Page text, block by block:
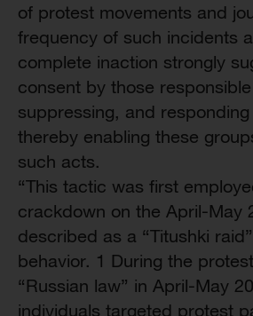
of protest movements and
frequency of such incidents
complete inaction strongly
consent by those
suppressing, and
thereby enabling these
such acts.
“This tactic was first
crackdown on the April-May
described as a “Titushki
behavior. 1 During the
“Russian law” in April-May
individuals targeted protest